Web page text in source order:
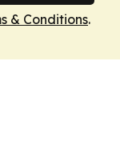
& Conditions.